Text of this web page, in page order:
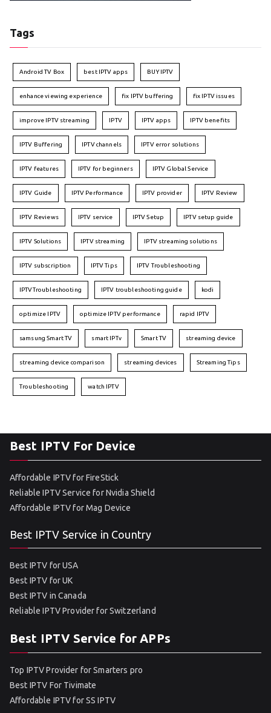
Tags
Android TV Box best IPTV apps BUY IPTV
enhance viewing experience fix IPTV buffering fix IPTV issues
improve IPTV streaming IPTV IPTV apps IPTV benefits
IPTV Buffering IPTV channels IPTV error solutions
IPTV features IPTV for beginners IPTV Global Service
IPTV Guide IPTV Performance IPTV provider IPTV Review
IPTV Reviews IPTV service IPTV Setup IPTV setup guide
IPTV Solutions IPTV streaming IPTV streaming solutions
IPTV subscription IPTV Tips IPTV Troubleshooting
IPTVTroubleshooting IPTV troubleshooting guide kodi
optimize IPTV optimize IPTV performance rapid IPTV
samsung Smart TV smart IPTv Smart TV streaming device
streaming device comparison streaming devices Streaming Tips
Troubleshooting watch IPTV
Best IPTV For Device
Affordable IPTV for FireStick
Reliable IPTV Service for Nvidia Shield
Affordable IPTV for Mag Device
Best IPTV Service in Country
Best IPTV for USA
Best IPTV for UK
Best IPTV in Canada
Reliable IPTV Provider for Switzerland
Best IPTV Service for APPs
Top IPTV Provider for Smarters pro
Best IPTV For Tivimate
Affordable IPTV for SS IPTV